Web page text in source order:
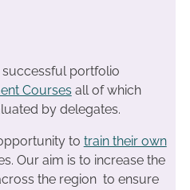
portfolio
Courses all of which
by delegates.
to train their own
Our aim is to increase the
the region to ensure